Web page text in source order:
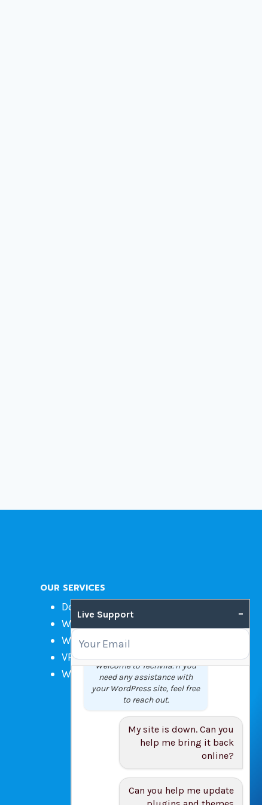
OUR SERVICES
Domain Name Registration
Web Hosting
WordPress Hosting
VPS
Web Design
Live Support –
Welcome to Techvila. If you
need any assistance with
your WordPress site, feel free
to reach out.
My site is down. Can you
help me bring it back
online?
Can you help me update